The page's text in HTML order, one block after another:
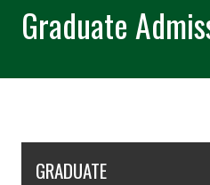
Graduate
GRADUATE